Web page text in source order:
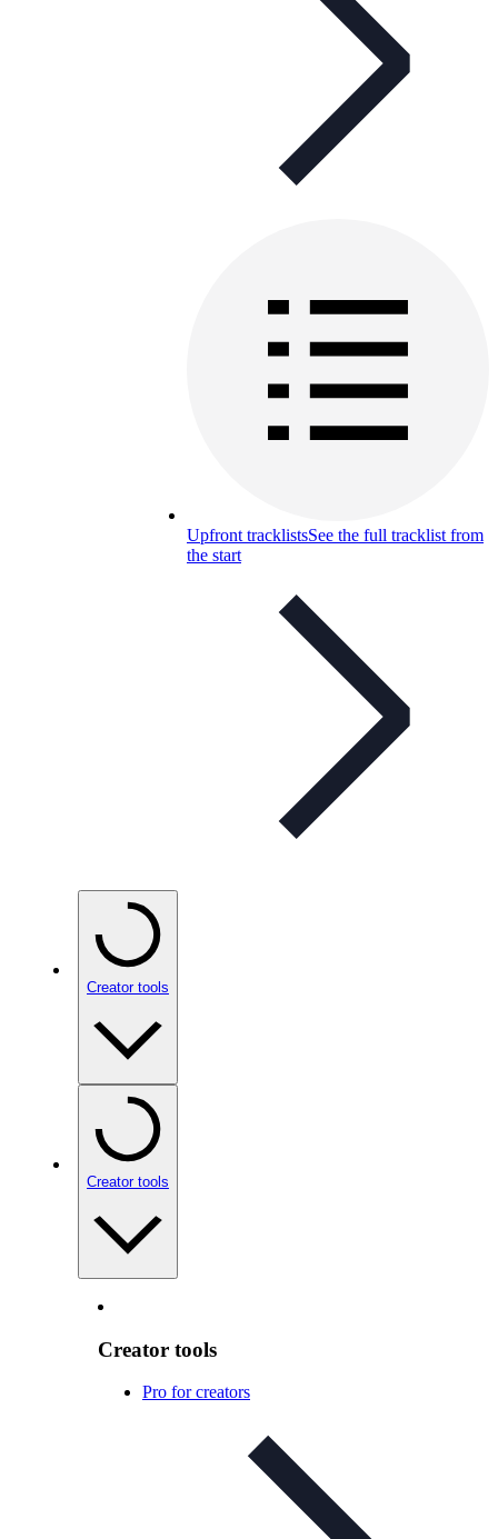
Upfront tracklistsSee the full tracklist from
the start
Creator tools
Creator tools
Creator tools
Pro for creators